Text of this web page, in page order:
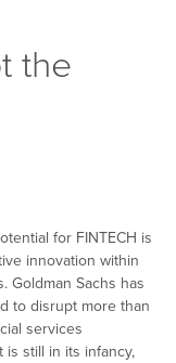
the
for FINTECH is
innovation within
Goldman Sachs has
to disrupt more than
services
is still in its infancy,